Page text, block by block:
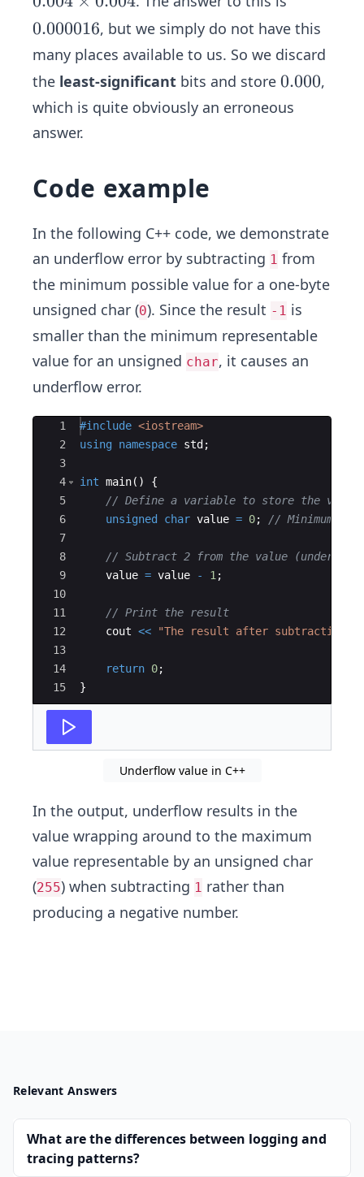
4
0
4
\t
i
m
0
4
0.
0
0
0
0
1
0.000016, but we simply do not have this
many places available to us. So we discard
the least-significant bits and store 0.
0
0.000,
which is quite obviously an erroneous
answer.
Code example
In the following C++ code, we demonstrate
an underflow error by subtracting 1 from
the minimum possible value for a one-byte
unsigned char (0). Since the result -1 is
smaller than the minimum representable
value for an unsigned char, it causes an
underflow error.
Ace Editor
1
2
3
4
5
6
7
8
9
10
11
12
13
14
15
#include <iostream>
using namespace std ;
int main( )
{
// Define a variable to store the value
unsigned
char value = 0; // Minimum
// Subtract 2 from the value
value = value - 1 ;
// Print the result
cout << "The result after subtracting
return 0;
}
Underflow value in C++
In the output, underflow results in the
value wrapping around to the maximum
value representable by an unsigned char
(255) when subtracting 1 rather than
producing a negative number.
Relevant Answers
What are the differences between logging and
tracing patterns?